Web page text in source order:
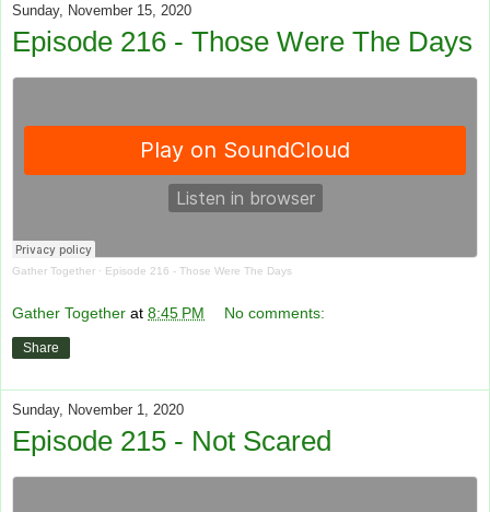
Sunday, November 15, 2020
Episode 216 - Those Were The Days
Gather Together · Episode 216 - Those Were The Days
Gather Together at 8:45 PM No comments:
Share
Sunday, November 1, 2020
Episode 215 - Not Scared